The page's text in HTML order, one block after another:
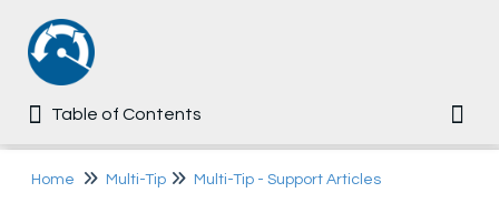
Table of Contents
Table of Contents
Home
Home Multi-Tip Multi-Tip - Support Articles